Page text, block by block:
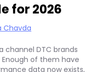
for 2026
Chavda
channel DTC brands
of them have
data now exists,